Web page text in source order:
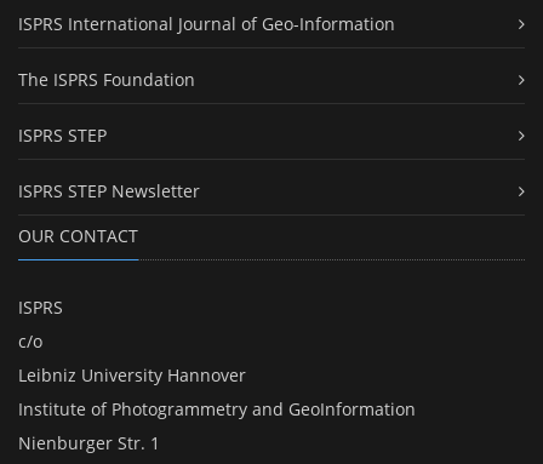
ISPRS International Journal of Geo-Information
The ISPRS Foundation
ISPRS STEP
ISPRS STEP Newsletter
OUR CONTACT
ISPRS
c/o
Leibniz University Hannover
Institute of Photogrammetry and GeoInformation
Nienburger Str. 1